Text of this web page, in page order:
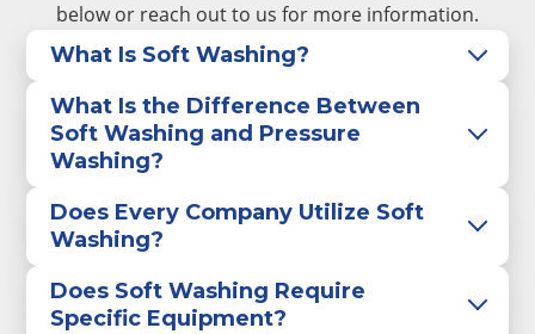
below or reach out to us for more information.
What Is Soft Washing?
What Is the Difference Between
Soft Washing and Pressure
Washing?
Does Every Company Utilize Soft
Washing?
Does Soft Washing Require
Specific Equipment?